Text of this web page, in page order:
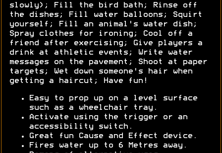
slowly); Fill the bird bath; Rinse off
the dishes; Fill water balloons; Squirt
yourself; Fill an animal's water dish;
Spray clothes for ironing; Cool off a
friend after exercising; Give players a
drink at athletic events; Write water
messages on the pavement; Shoot at paper
targets; Wet down someone's hair when
getting a haircut; Have fun!
Easy to prop up on a level surface
such as a wheelchair tray.
Activate using the trigger or an
accessibility switch.
Great fun Cause and Effect device.
Fires water up to 6 Metres away.